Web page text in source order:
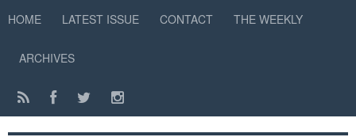
HOME LATEST ISSUE CONTACT THE WEEKLY
ARCHIVES